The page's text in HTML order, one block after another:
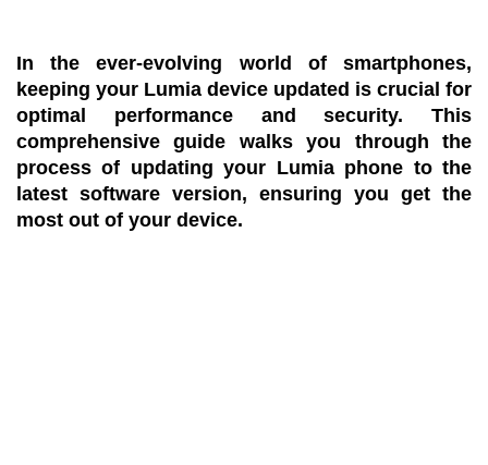
In the ever-evolving world of smartphones,
keeping your Lumia device updated is crucial for
optimal performance and security. This
comprehensive guide walks you through the
process of updating your Lumia phone to the
latest software version, ensuring you get the
most out of your device.